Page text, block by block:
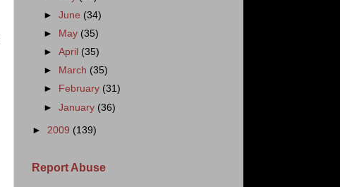
►June (34)
►
May (35)
►April (35)
►
March (35)
►
February (31)
►January (36)
► 2009 (139)
Report Abuse